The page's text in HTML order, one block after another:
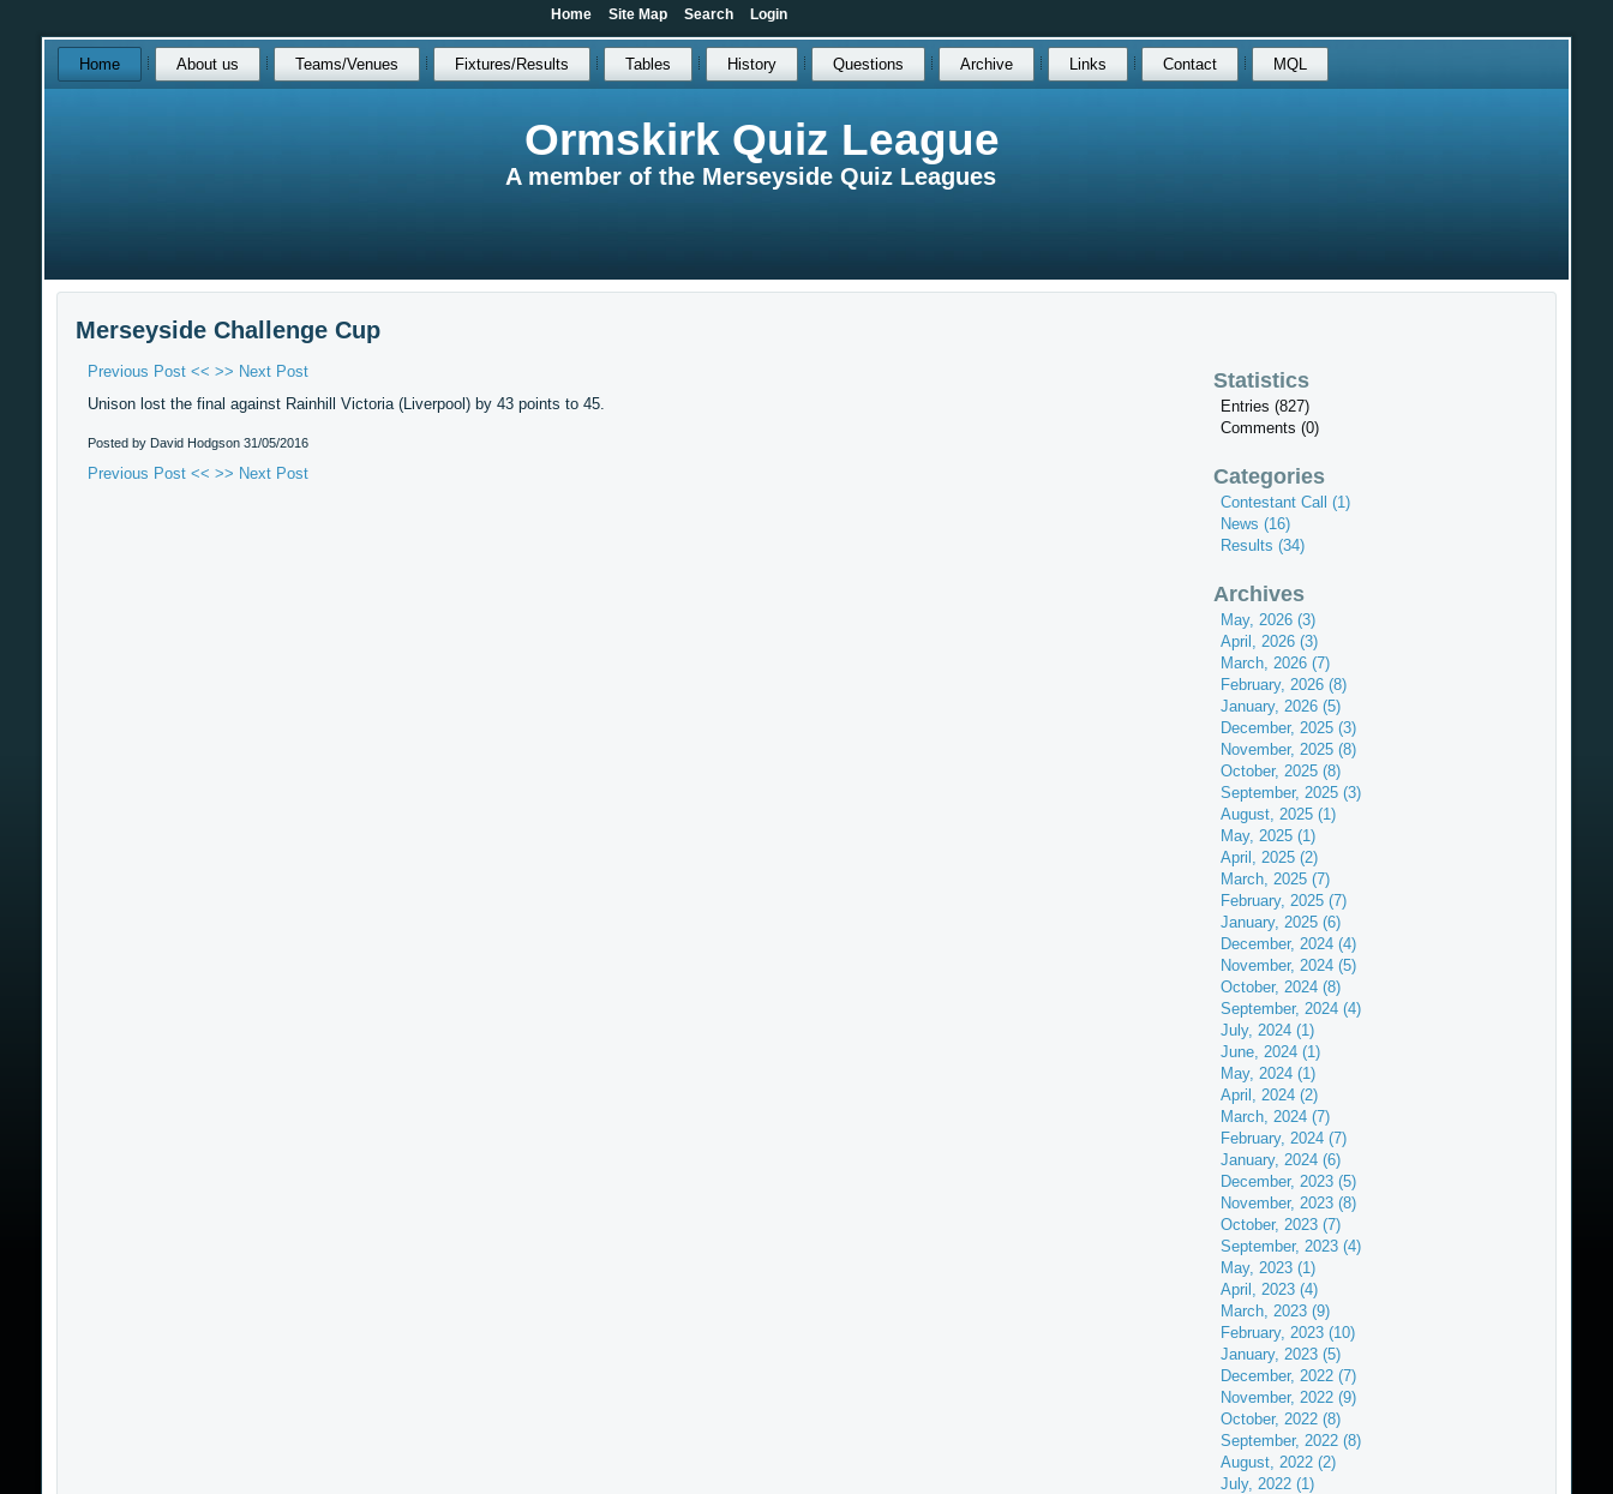
Ormskirk Quiz League
A member of the Merseyside Quiz Leagues
Skip
over
navigation
Home About us Teams/Venues Fixtures/Results Tables History Questions Archive Links Contact MQL
Merseyside Challenge Cup
Previous Post << >> Next Post
Unison lost the final against Rainhill Victoria (Liverpool) by 43 points to 45.
Posted by David Hodgson 31/05/2016
Previous Post << >> Next Post
Statistics
Entries (827)
Comments (0)
Categories
Contestant Call (1)
News (16)
Results (34)
Archives
May, 2026 (3)
April, 2026 (3)
March, 2026 (7)
February, 2026 (8)
January, 2026 (5)
December, 2025 (3)
November, 2025 (8)
October, 2025 (8)
September, 2025 (3)
August, 2025 (1)
May, 2025 (1)
April, 2025 (2)
March, 2025 (7)
February, 2025 (7)
January, 2025 (6)
December, 2024 (4)
November, 2024 (5)
October, 2024 (8)
September, 2024 (4)
July, 2024 (1)
June, 2024 (1)
May, 2024 (1)
April, 2024 (2)
March, 2024 (7)
February, 2024 (7)
January, 2024 (6)
December, 2023 (5)
November, 2023 (8)
October, 2023 (7)
September, 2023 (4)
May, 2023 (1)
April, 2023 (4)
March, 2023 (9)
February, 2023 (10)
January, 2023 (5)
December, 2022 (7)
November, 2022 (9)
October, 2022 (8)
September, 2022 (8)
August, 2022 (2)
July, 2022 (1)
Home Site Map Search Login